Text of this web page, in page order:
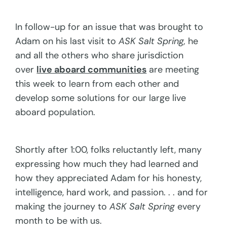
In follow-up for an issue that was brought to
Adam on his last visit toASK Salt Spring, he
and all the others who share jurisdiction
over live aboard communities are meeting
this week to learn from each other and
develop some solutions for our large live
aboard population.
Shortly after 1:00, folks reluctantly left, many
expressing how much they had learned and
how they appreciated Adam for his honesty,
intelligence, hard work, and passion. . . and for
making the journey toASK Salt Spring every
month to be with us.